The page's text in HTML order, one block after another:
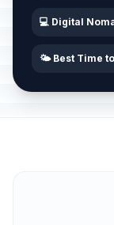
💻 Digital
🌤️ Best Time